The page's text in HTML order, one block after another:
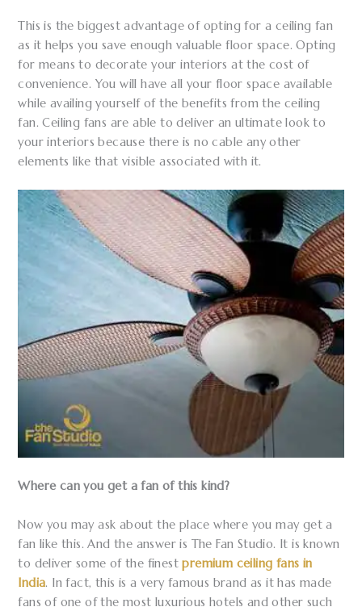
This is the biggest advantage of opting for a ceiling fan
as it helps you save enough valuable floor space. Opting
for means to decorate your interiors at the cost of
convenience. You will have all your floor space available
while availing yourself of the benefits from the ceiling
fan. Ceiling fans are able to deliver an ultimate look to
your interiors because there is no cable any other
elements like that visible associated with it.
Where can you get a fan of this kind?
Now you may ask about the place where you may get a
fan like this. And the answer is The Fan Studio. It is known
to deliver some of the finestpremium ceiling fans in
India. In fact, this is a very famous brand as it has made
fans of one of the most luxurious hotels and other such